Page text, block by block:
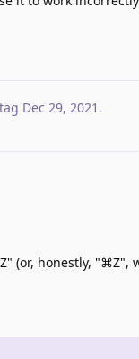
tag Dec 29, 2021 .
(or, honestly, "⌘Z",